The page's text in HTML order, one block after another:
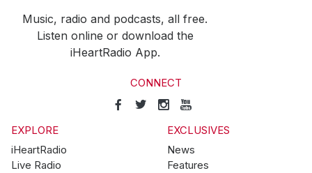
Music, radio and podcasts, all free.
Listen online or download the
iHeartRadio App.
CONNECT
EXPLORE
iHeartRadio
Live Radio
EXCLUSIVES
News
Features